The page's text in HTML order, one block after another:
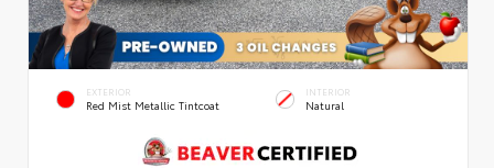
EXTERIOR
Red Mist Metallic Tintcoat
INTERIOR
Natural